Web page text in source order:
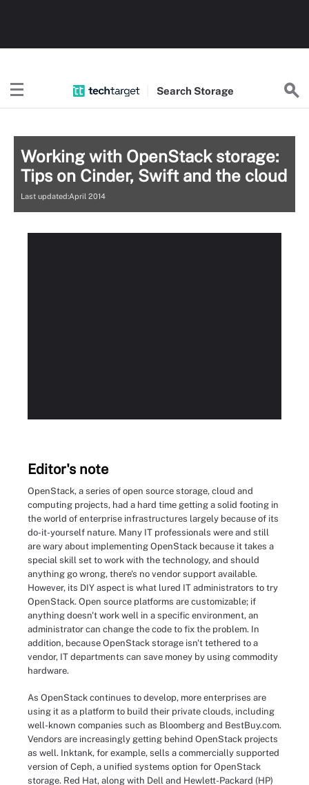
Search Storage
Working with OpenStack storage:
Tips on Cinder, Swift and the cloud
Last updated:April 2014
Editor's note
OpenStack, a series of open source storage, cloud and
computing projects, had a hard time getting a solid footing in
the world of enterprise infrastructures largely because of its
do-it-yourself nature. Many IT professionals were and still
are wary about implementing OpenStack because it takes a
special skill set to work with the technology, and should
anything go wrong, there's no vendor support available.
However, its DIY aspect is what lured IT administrators to try
OpenStack. Open source platforms are customizable; if
anything doesn't work well in a specific environment, an
administrator can change the code to fix the problem. In
addition, because OpenStack storage isn't tethered to a
vendor, IT departments can save money by using commodity
hardware.
As OpenStack continues to develop, more enterprises are
using it as a platform to build their private clouds, including
well-known companies such as Bloomberg and BestBuy.com.
Vendors are increasingly getting behind OpenStack projects
as well. Inktank, for example, sells a commercially supported
version of Ceph, a unified systems option for OpenStack
storage. Red Hat, along with Dell and Hewlett-Packard (HP)